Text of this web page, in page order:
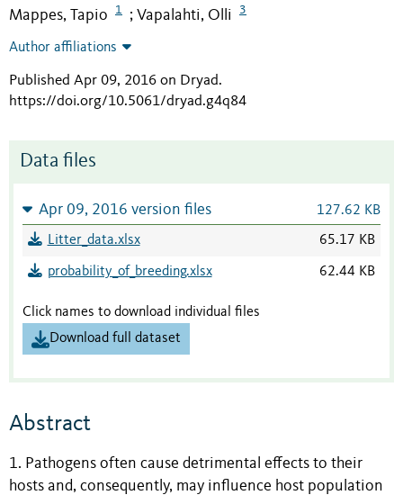
Mappes, Tapio 1 ; Vapalahti, Olli 3
Author affiliations
Published Apr 09, 2016 on Dryad.
https://doi.org/10.5061/dryad.g4q84
Data files
Apr 09, 2016 version files 127.62 KB
Litter_data.xlsx 65.17 KB
probability_of_breeding.xlsx 62.44 KB
Click names to download individual files
Download full dataset
Abstract
1. Pathogens often cause detrimental effects to their
hosts and, consequently, may influence host population